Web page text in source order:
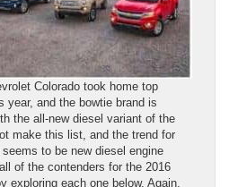
Colorado took home top
year, and the bowtie brand is
the all-new diesel variant of the
make this list, and the trend for
to be new diesel engine
of the contenders for the 2016
exploring each one below. Again,